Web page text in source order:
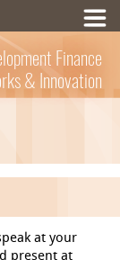
Finance
& Innovation
at your
present at